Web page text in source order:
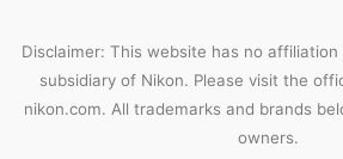
Disclaimer: This website has no
subsidiary of Nikon. Please visit the
nikon.com. All trademarks and brands
owners.